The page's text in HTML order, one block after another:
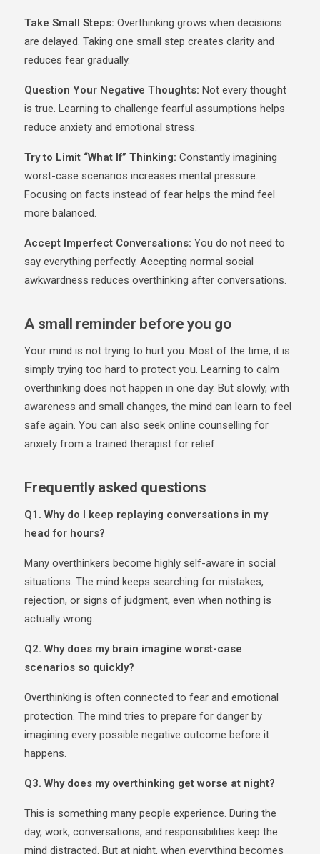
Take Small Steps:Overthinking grows when decisions
are delayed. Taking one small step creates clarity and
reduces fear gradually.
Question Your Negative Thoughts:Not every thought
is true. Learning to challenge fearful assumptions helps
reduce anxiety and emotional stress.
Try to Limit “What If” Thinking:Constantly imagining
worst-case scenarios increases mental pressure.
Focusing on facts instead of fear helps the mind feel
more balanced.
Accept Imperfect Conversations:You do not need to
say everything perfectly. Accepting normal social
awkwardness reduces overthinking after conversations.
A small reminder before you go
Your mind is not trying to hurt you. Most of the time, it is
simply trying too hard to protect you. Learning to calm
overthinking does not happen in one day. But slowly, with
awareness and small changes, the mind can learn to feel
safe again. You can also seek online counselling for
anxiety from a trained therapist for relief.
Frequently asked questions
Q1. Why do I keep replaying conversations in my
head for hours?
Many overthinkers become highly self-aware in social
situations. The mind keeps searching for mistakes,
rejection, or signs of judgment, even when nothing is
actually wrong.
Q2. Why does my brain imagine worst-case
scenarios so quickly?
Overthinking is often connected to fear and emotional
protection. The mind tries to prepare for danger by
imagining every possible negative outcome before it
happens.
Q3. Why does my overthinking get worse at night?
This is something many people experience. During the
day, work, conversations, and responsibilities keep the
mind distracted. But at night, when everything becomes